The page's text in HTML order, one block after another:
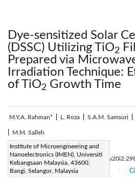
Dye-sensitized Solar Cell
(DSSC) Utilizing TiO2
Prepared via
Irradiation Technique:
of TiO2 Growth Time
M.Y.A. Rahman* L. Roza S.A.M. Samsuri
M.M. Salleh
Institute of Microengineering and
Nanoelectronics (IMEN), Universiti
Kebangsaan Malaysia, 43600,
Bangi, Selangor, Malaysia
Page:59-64 |
DOI:https://doi.org/10.14447/
Received: 18 December 2016